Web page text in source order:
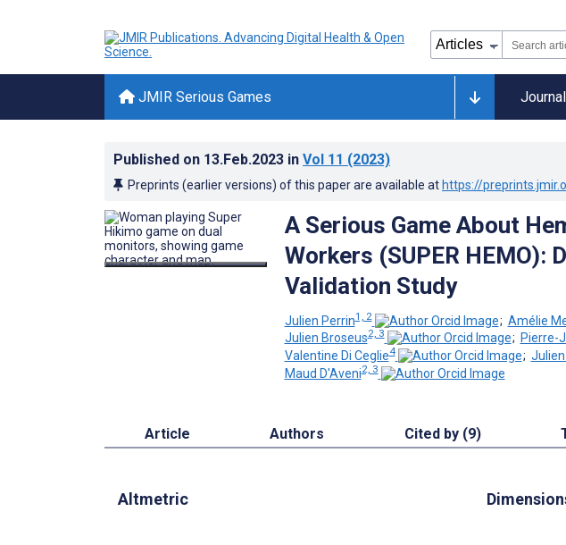
JMIR Serious Games
Published on 13.Feb.2023 in Vol 11 (2023)
Preprints (earlier versions) of this paper are available at https://
A Serious Game About
Workers (SUPER HEMO):
Validation Study
Julien Perrin1, 2 ; Amélie
Julien Broseus2, 3 ; Pierre-
Valentine Di Ceglie4 ;
Maud D'Aveni2, 3
Article Authors Cited by (9)
Altmetric